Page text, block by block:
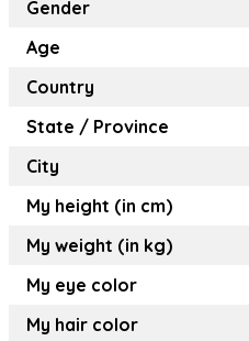
Gender
Age
Country
State / Province
City
My height (in cm)
My weight (in kg)
My eye color
My hair color